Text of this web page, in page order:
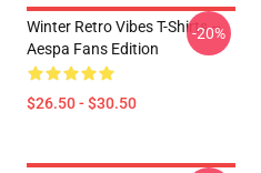
Winter Retro Vibes T-Shirts –
Aespa Fans Edition
$26.50 - $30.50
-20%